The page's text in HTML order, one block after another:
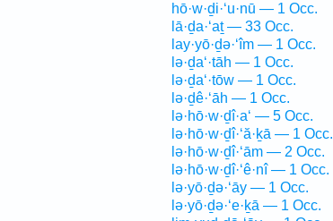
hō·w·ḏi·‘u·nū — 1 Occ.
lā·ḏa·‘aṯ — 33 Occ.
lay·yō·ḏə·‘îm — 1 Occ.
lə·ḏa‘·tāh — 1 Occ.
lə·ḏa‘·tōw — 1 Occ.
lə·ḏê·‘āh — 1 Occ.
lə·hō·w·ḏî·a‘ — 5 Occ.
lə·hō·w·ḏî·‘ă·ḵā — 1 Occ.
lə·hō·w·ḏî·‘ām — 2 Occ.
lə·hō·w·ḏî·‘ê·nî — 1 Occ.
lə·yō·ḏə·‘āy — 1 Occ.
lə·yō·ḏə·‘e·ḵā — 1 Occ.